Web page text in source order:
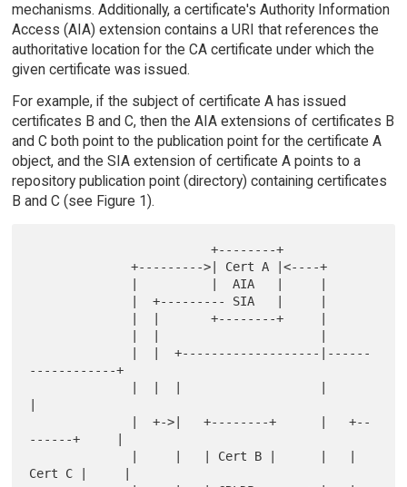
mechanisms. Additionally, a certificate's Authority Information
Access (AIA) extension contains a URI that references the
authoritative location for the CA certificate under which the
given certificate was issued.
For example, if the subject of certificate A has issued
certificates B and C, then the AIA extensions of certificates B
and C both point to the publication point for the certificate A
object, and the SIA extension of certificate A points to a
repository publication point (directory) containing certificates
B and C (see Figure 1).
                         +--------+
              +--------->| Cert A |<----+
------------+
------+     |
Cert C |     |